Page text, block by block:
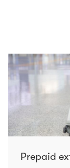
Prepaid